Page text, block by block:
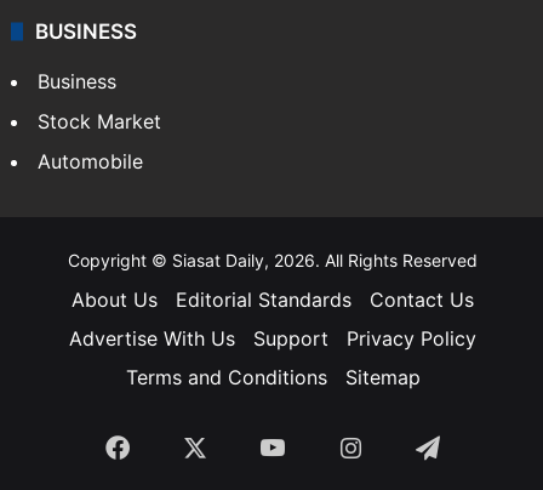
Andhra Pradesh
Hyderabad
Bangalore
Automobile
Copyright © Siasat Daily, 2026. All Rights Reserved